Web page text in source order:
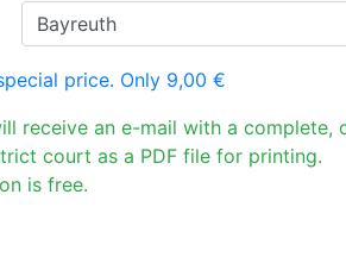
price. Only 9,00 €
receive an e-mail with a
court as a PDF file for printing.
is free.